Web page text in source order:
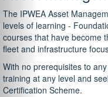
The IPWEA Asset
levels of learning -
courses that have become
fleet and infrastructure
With no prerequisites to
training at any level and
Certification Scheme.